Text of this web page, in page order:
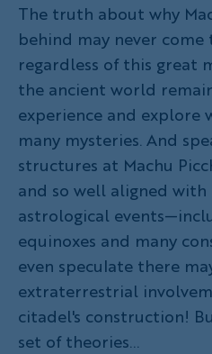
The truth about why
behind may never
regardless of this great
the ancient world
experience and explore
many mysteries. And
structures at Machu
and so well aligned with
astrological
equinoxes and many
even speculate there
extraterrestrial
citadel's construction!
set of theories...